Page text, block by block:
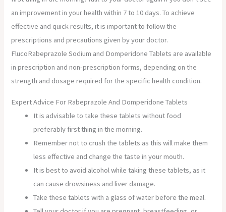
an improvement in your health within 7 to 10 days. To achieve
effective and quick results, it is important to follow the
prescriptions and precautions given by your doctor.
FlucoRabeprazole Sodium and Domperidone Tablets are available
in prescription and non-prescription forms, depending on the
strength and dosage required for the specific health condition.
Expert Advice For Rabeprazole And Domperidone Tablets
It is advisable to take these tablets without food
preferably first thing in the morning.
Remember not to crush the tablets as this will make them
less effective and change the taste in your mouth.
It is best to avoid alcohol while taking these tablets, as it
can cause drowsiness and liver damage.
Take these tablets with a glass of water before the meal.